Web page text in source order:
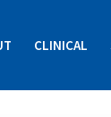
CLINICAL